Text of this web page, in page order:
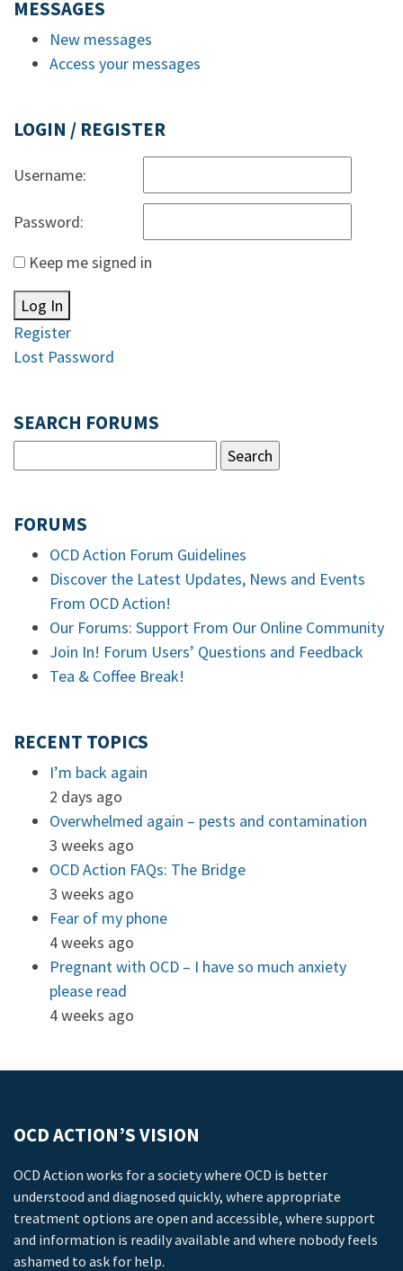
MESSAGES
New messages
Access your messages
LOGIN / REGISTER
Username:
Password:
Keep me signed in
Log In
Register
Lost Password
SEARCH FORUMS
FORUMS
OCD Action Forum Guidelines
Discover the Latest Updates, News and Events
From OCD Action!
Our Forums: Support From Our Online Community
Join In! Forum Users’ Questions and Feedback
Tea & Coffee Break!
RECENT TOPICS
I’m back again
2 days ago
Overwhelmed again – pests and contamination
3 weeks ago
OCD Action FAQs: The Bridge
3 weeks ago
Fear of my phone
4 weeks ago
Pregnant with OCD – I have so much anxiety
please read
4 weeks ago
OCD ACTION’S VISION
OCD Action works for a society where OCD is better
understood and diagnosed quickly, where appropriate
treatment options are open and accessible, where support
and information is readily available and where nobody feels
ashamed to ask for help.